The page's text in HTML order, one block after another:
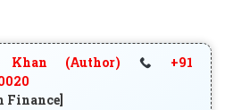
Khan (Author)
+91
Finance]